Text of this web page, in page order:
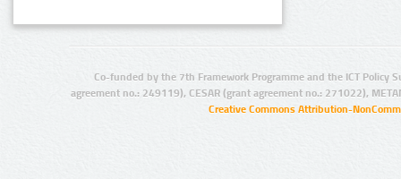
Co-funded by the 7th Framework Programme and the ICT Policy
agreement no.: 249119), CESAR (grant agreement no.: 271022),
Creative Commons Attribution-